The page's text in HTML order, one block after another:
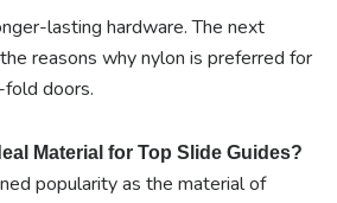
lasting hardware. The next
reasons why nylon is preferred for
doors.
Material for Top Slide Guides?
popularity as the material of